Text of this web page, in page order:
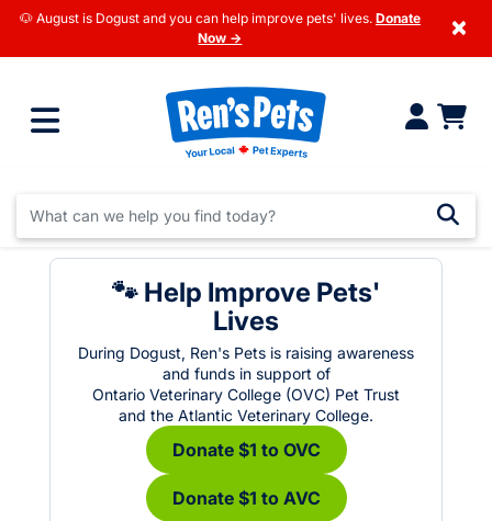
🐶 August is Dogust and you can help improve pets' lives. Donate
Now →
×
🐾 Help Improve Pets'
Lives
During Dogust, Ren's Pets is raising awareness
and funds in support of
Ontario Veterinary College (OVC) Pet Trust
and the Atlantic Veterinary College.
Donate $1 to OVC
Donate $1 to AVC